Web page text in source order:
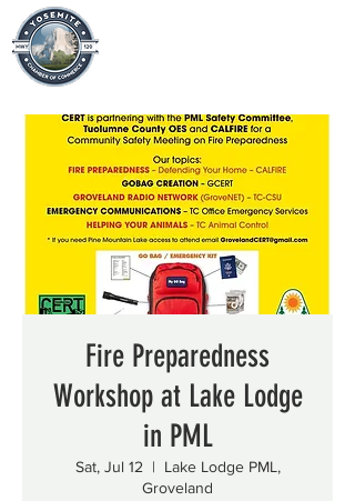
Fire Preparedness
Workshop at Lake Lodge
in PML
Sat, Jul 12
  |
Lake Lodge PML,
Groveland